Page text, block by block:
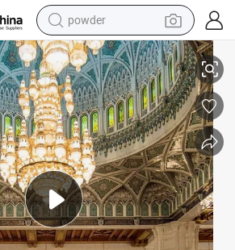
electric car
electric tricycle
basketball shoe
smart phone
running shoe
shoulder bag
wheel loader
Lobby Villa Luxury Large Crystal LED